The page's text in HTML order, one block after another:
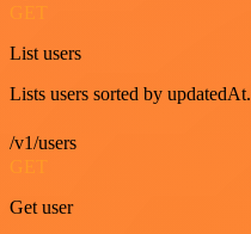
GET
List users
Lists users sorted by updatedAt.
/v1/users
Get user